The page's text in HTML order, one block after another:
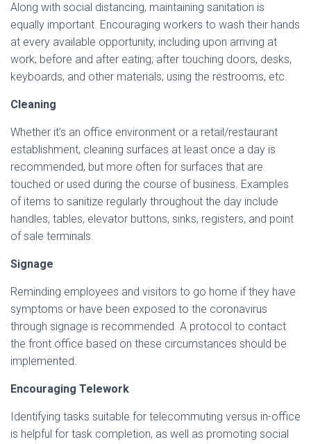
Along with social distancing, maintaining sanitation is
equally important. Encouraging workers to wash their hands
at every available opportunity, including upon arriving at
work; before and after eating; after touching doors, desks,
keyboards, and other materials; using the restrooms, etc.
Cleaning
Whether it’s an office environment or a retail/restaurant
establishment, cleaning surfaces at least once a day is
recommended, but more often for surfaces that are
touched or used during the course of business. Examples
of items to sanitize regularly throughout the day include
handles, tables, elevator buttons, sinks, registers, and point
of sale terminals.
Signage
Reminding employees and visitors to go home if they have
symptoms or have been exposed to the coronavirus
through signage is recommended. A protocol to contact
the front office based on these circumstances should be
implemented.
Encouraging Telework
Identifying tasks suitable for telecommuting versus in-office
is helpful for task completion, as well as promoting social